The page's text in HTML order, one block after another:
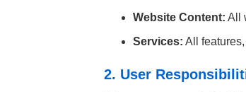
Website Content: All
Services: All
2. User